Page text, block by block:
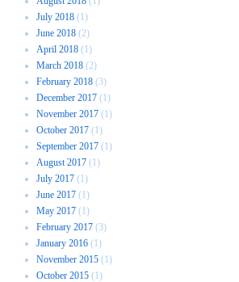
July 2018 (1)
June 2018 (2)
April 2018 (1)
March 2018 (2)
February 2018 (3)
December 2017 (1)
November 2017 (1)
October 2017 (1)
September 2017 (1)
August 2017 (1)
July 2017 (1)
June 2017 (1)
May 2017 (1)
February 2017 (3)
January 2016 (1)
November 2015 (1)
October 2015 (1)